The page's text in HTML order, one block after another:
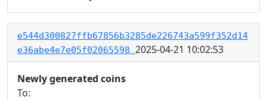
e544d300827ffb67856b3285de226743a599f352d14
e36abe4e7e05f02065598 2025-04-21 10:02:53
Newly generated coins
To: